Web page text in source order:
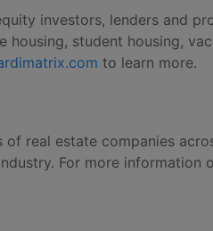
investors, lenders and
student housing,
to learn more.
real estate companies
For more information